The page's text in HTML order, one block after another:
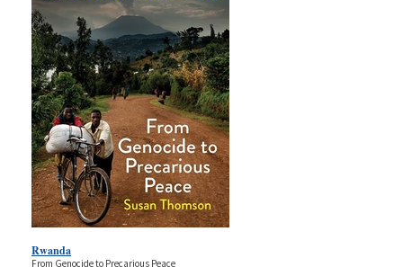
Rwanda
From Genocide to Precarious Peace